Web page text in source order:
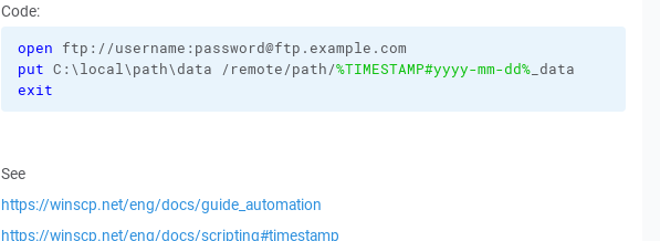
Code:
open ftp://username:password@ftp.example.com
put C:\local\path\data /remote/path/%TIMESTAMP#yyyy-mm-dd%_data
exit
See
https://winscp.net/eng/docs/guide_automation
https://winscp.net/eng/docs/scripting#timestamp